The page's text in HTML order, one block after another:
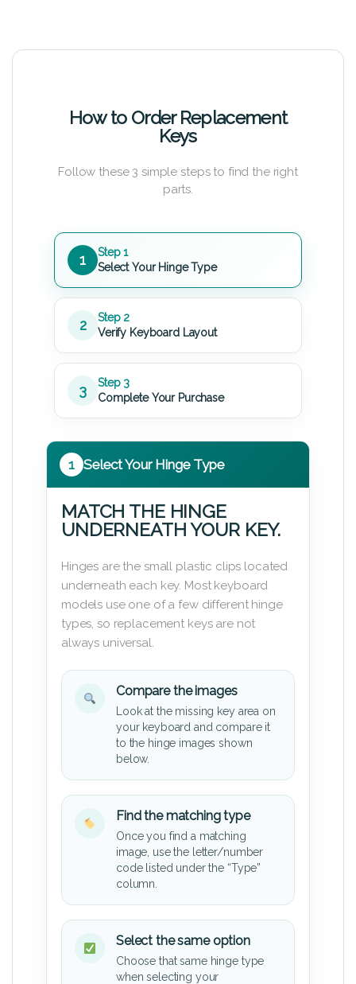
How to Order Replacement
Keys
Follow these 3 simple steps to find the right
parts.
1
Step 1
Select Your Hinge Type
2
Step 2
Verify Keyboard Layout
3
Step 3
Complete Your Purchase
1 Select Your Hinge Type
MATCH THE HINGE
UNDERNEATH YOUR KEY.
Hinges are the small plastic clips located
underneath each key. Most keyboard
models use one of a few different hinge
types, so replacement keys are not
always universal.
Compare the images
Look at the missing key area on
your keyboard and compare it
to the hinge images shown
below.
Find the matching type
Once you find a matching
image, use the letter/number
code listed under the “Type”
column.
Select the same option
Choose that same hinge type
when selecting your